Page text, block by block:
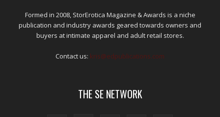
Formed in 2008, StorErotica Magazine & Awards is a niche
publication and industry awards geared towards owners and
buyers at intimate apparel and adult retail stores.
Contact us: kris@edpublications.com
THE SE NETWORK